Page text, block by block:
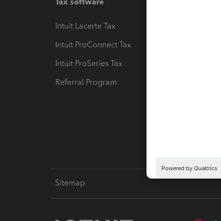
Intuit Lacerte Tax
Intuit ProConnect Tax
Intuit ProSeries Tax
Referral Program
Sitemap